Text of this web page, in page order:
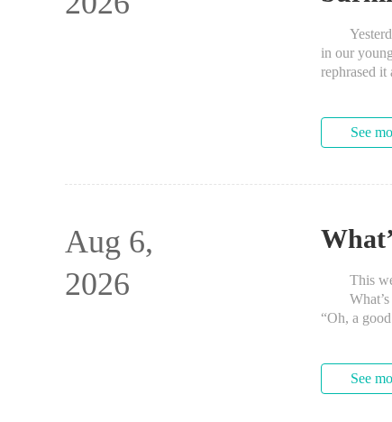
in our
rephrased
See
Aug 6,
2026
This
What’s
“Oh, a
See